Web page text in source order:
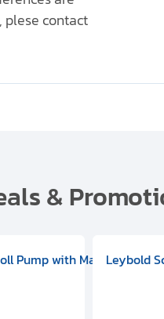
plese contact
&
Pump,
Vane Pump, 100-120V
Pump with Manual Gas
Leybold